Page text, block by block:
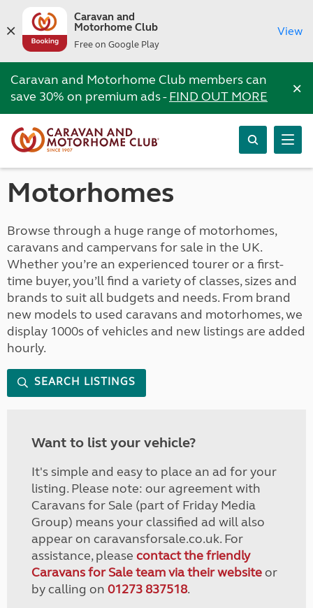
Caravan and
Motorhome Club
Free on Google Play
View
Caravan and Motorhome Club members can
save 30% on premium ads -FIND OUT MORE ×
Motorhomes
Browse through a huge range of motorhomes,
caravans and campervans for sale in the UK.
Whether you’re an experienced tourer or a first-
time buyer, you’ll find a variety of classes, sizes and
brands to suit all budgets and needs. From brand
new models to used caravans and motorhomes, we
display 1000s of vehicles and new listings are added
hourly.
SEARCH LISTINGS
Want to list your vehicle?
It's simple and easy to place an ad for your
listing. Please note: our agreement with
Caravans for Sale (part of Friday Media
Group) means your classified ad will also
appear on caravansforsale.co.uk. For
assistance, please contact the friendly
Caravans for Sale team via their websiteor
by calling on 01273 837518.